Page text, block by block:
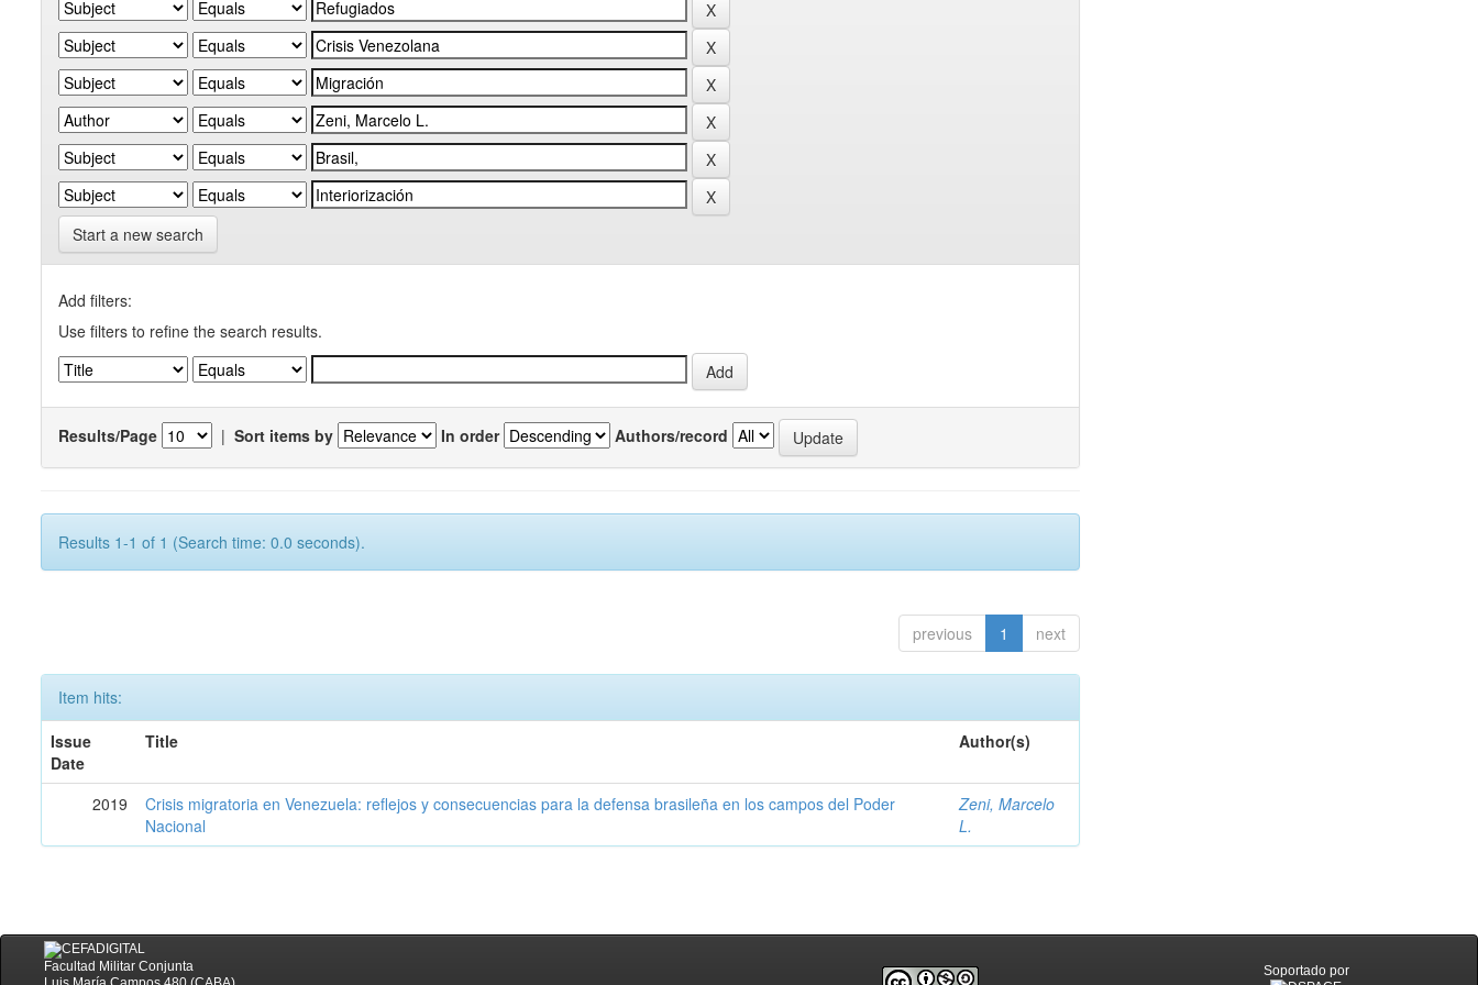
Start a new search
Add filters:
Use filters to refine the search results.
Results/Page | Sort items by In order Authors/record
Results 1-1 of 1 (Search time: 0.0 seconds).
previous 1 next
Item hits:
Issue
Date
Title Author(s)
2019
Crisis migratoria en Venezuela: reflejos y consecuencias para la defensa brasileña en los campos del Poder
Nacional
Zeni, Marcelo
L.
Facultad Militar Conjunta
Soportado por